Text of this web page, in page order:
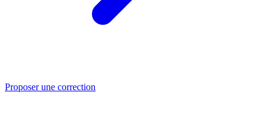
Proposer une correction